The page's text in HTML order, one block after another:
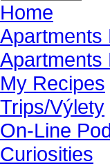
Home
Apartments
Apartments
My Recipes
Trips/Výlety
On-Line
Curiosities